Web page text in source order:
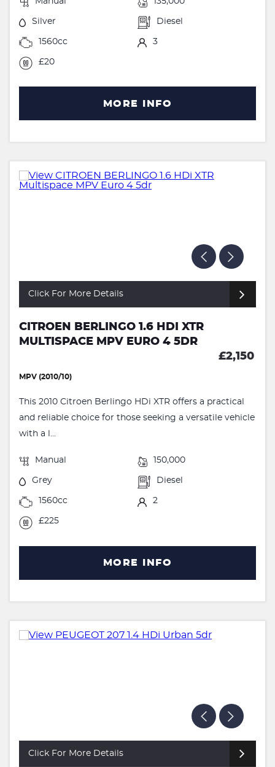
Silver Diesel
1560cc 3
£20
MORE INFO
Click For More Details
CITROEN BERLINGO 1.6 HDI XTR
MULTISPACE MPV EURO 4 5DR
£2,150
MPV (2010/10)
This 2010 Citroen Berlingo HDi XTR offers a practical
and reliable choice for those seeking a versatile vehicle
with a l...
Manual 150,000
Grey Diesel
1560cc 2
£225
MORE INFO
Click For More Details